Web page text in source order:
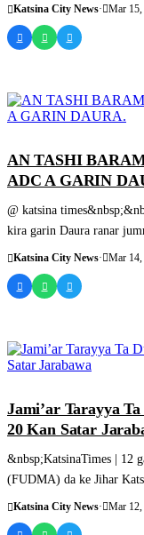
Katsina City News· Mar 15,
AN TASHI
ADC A GARIN
@ katsina
kira garin Daura ranar
Katsina City News· Mar 14,
Jami’ar Tarayya
20 Kan Satar
&nbsp;KatsinaTimes | 12
(FUDMA) da ke Jihar
Katsina City News· Mar 12,